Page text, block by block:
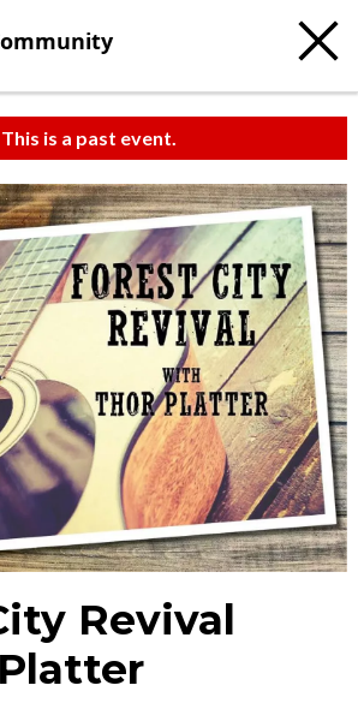
This is a past event.
Revival